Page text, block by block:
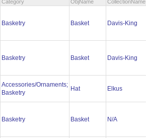
Category ObjName CollectionName
Basketry Basket Davis-King
Basketry Basket Davis-King
Accessories/Ornaments;
Basketry
Hat Elkus
Basketry Basket N/A